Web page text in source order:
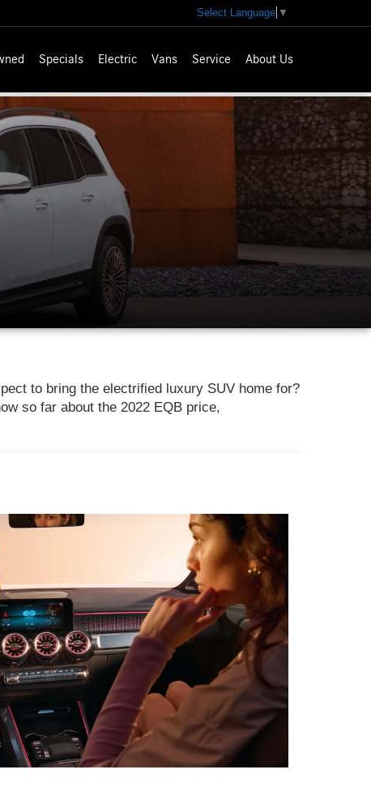
Select Language ▼
Specials Electric Vans Service About Us
to bring the electrified luxury SUV home for?
so far about the 2022 EQB price,